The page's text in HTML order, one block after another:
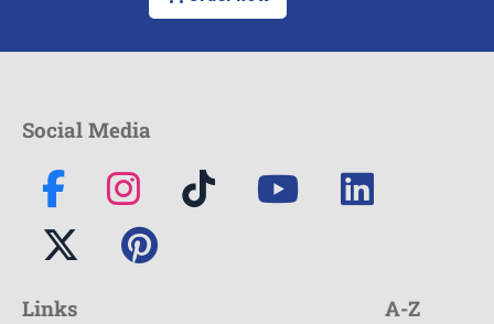
Social Media
Links A-Z